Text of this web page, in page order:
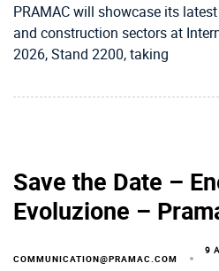
PRAMAC will showcase its
and construction sectors at
2026, Stand 2200, taking
Save the Date –
Evoluzione –
COMMUNICATION@PRAMAC.COM
9